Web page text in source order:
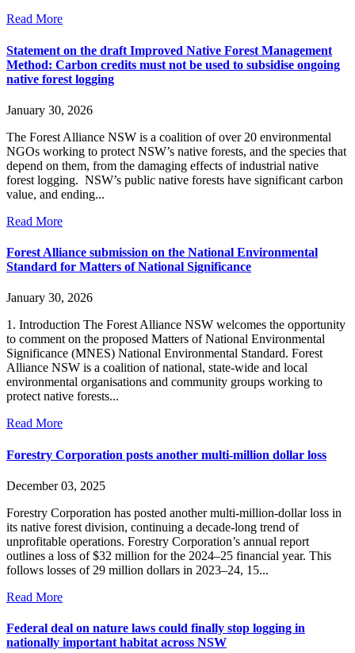
Read More
Statement on the draft Improved Native Forest Management
Method: Carbon credits must not be used to subsidise ongoing
native forest logging
January 30, 2026
The Forest Alliance NSW is a coalition of over 20 environmental
NGOs working to protect NSW’s native forests, and the species that
depend on them, from the damaging effects of industrial native
forest logging. NSW’s public native forests have significant carbon
value, and ending...
Read More
Forest Alliance submission on the National Environmental
Standard for Matters of National Significance
January 30, 2026
1. Introduction The Forest Alliance NSW welcomes the opportunity
to comment on the proposed Matters of National Environmental
Significance (MNES) National Environmental Standard. Forest
Alliance NSW is a coalition of national, state-wide and local
environmental organisations and community groups working to
protect native forests...
Read More
Forestry Corporation posts another multi-million dollar loss
December 03, 2025
Forestry Corporation has posted another multi-million-dollar loss in
its native forest division, continuing a decade-long trend of
unprofitable operations. Forestry Corporation’s annual report
outlines a loss of $32 million for the 2024–25 financial year. This
follows losses of 29 million dollars in 2023–24, 15...
Read More
Federal deal on nature laws could finally stop logging in
nationally important habitat across NSW